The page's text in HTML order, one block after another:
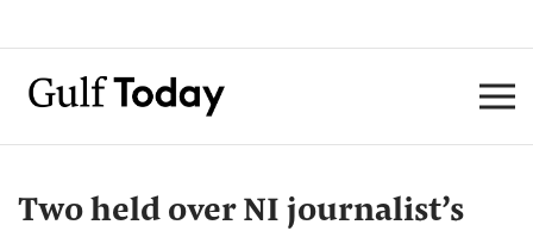
Two held over NI journalist’s